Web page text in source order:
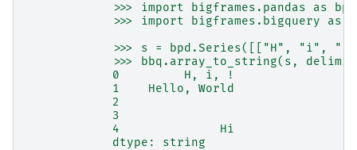
            >>> import bigframes.pandas as bpd
>>> import bigframes.bigquery as
>>> s = bpd.Series([["H", "i",
>>> bbq.array_to_string(s,
            0         H, i, !
            1    Hello, World
            2
            3
            4              Hi
            dtype: string